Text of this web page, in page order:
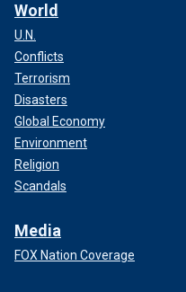
World
U.N.
Conflicts
Terrorism
Disasters
Global Economy
Environment
Religion
Scandals
Media
FOX Nation Coverage